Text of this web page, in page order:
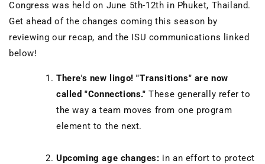
Congress was held on June 5th-12th in Phuket, Thailand.
Get ahead of the changes coming this season by
reviewing our recap, and the ISU communications linked
below!
There's new lingo! "Transitions" are now
called "Connections." These generally refer to
the way a team moves from one program
element to the next.
Upcoming age changes: in an effort to protect